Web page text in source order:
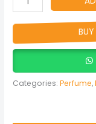
Categories:Perfume,